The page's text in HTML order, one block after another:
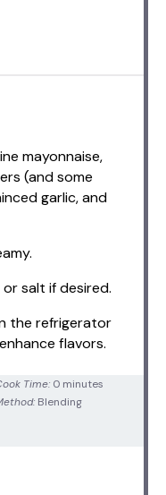
mayonnaise,
(and some
garlic, and
salt if desired.
the refrigerator
flavors.
Time: 0 minutes
Blending